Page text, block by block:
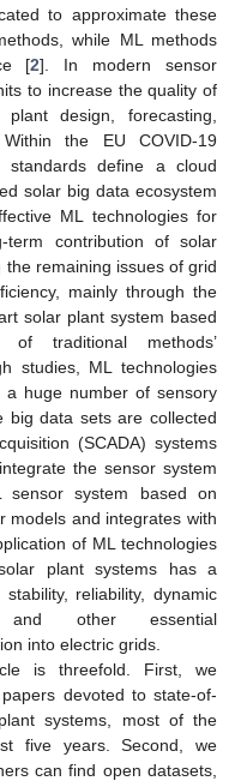
to approximate these
while ML methods
[2]. In modern sensor
to increase the quality of
design, forecasting,
the EU COVID-19
define a cloud
solar big data ecosystem
ML technologies for
term contribution of solar
remaining issues of grid
mainly through the
solar plant system based
traditional methods’
studies, ML technologies
a huge number of sensory
big data sets are collected
(SCADA) systems
the sensor system
system based on
models and integrates with
of ML technologies
plant systems has a
reliability, dynamic
and other essential
into electric grids.
is threefold. First, we
devoted to state-of-
systems, most of the
five years. Second, we
can find open datasets,